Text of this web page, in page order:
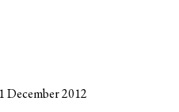
1 December 2012